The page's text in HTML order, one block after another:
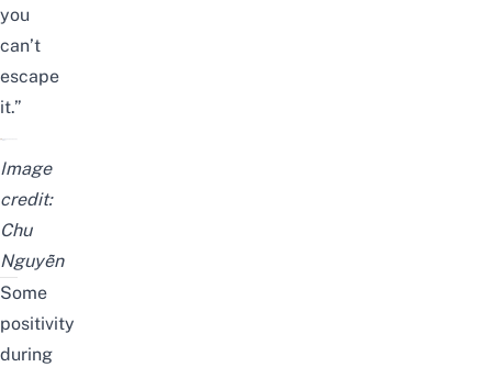
you
can’t
escape
it.”
Image
credit:
Chu
Nguyễn
Some
positivity
during